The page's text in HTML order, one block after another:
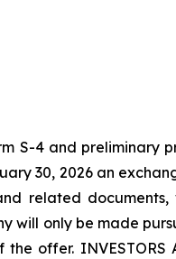
S-4 and preliminary
30, 2026 an
related
will only be made
offer. INVESTORS